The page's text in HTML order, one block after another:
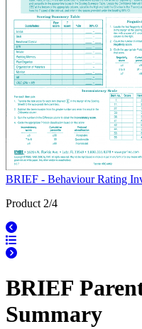
BRIEF - Behaviour Rating
Product 2/4
BRIEF
Summary